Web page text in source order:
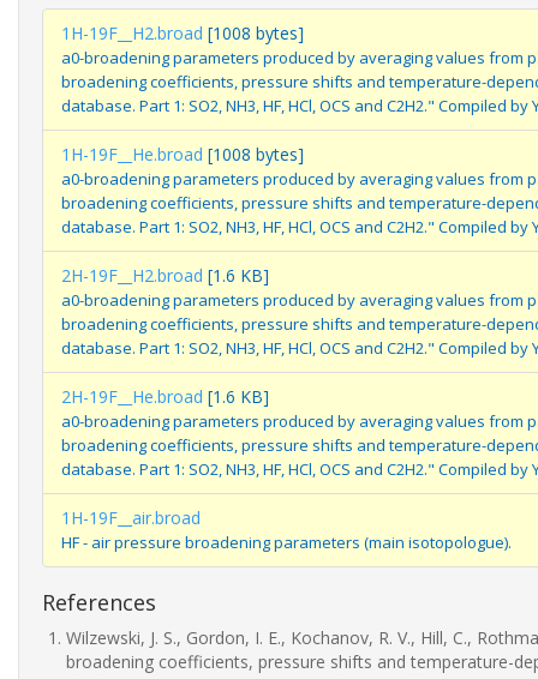
1H-19F__H2.broad [1008 bytes]
a0-broadening parameters produced by averaging values from
broadening coefficients, pressure shifts and temperature-
database. Part 1: SO2, NH3, HF, HCl, OCS and C2H2." Compiled by
1H-19F__He.broad [1008 bytes]
a0-broadening parameters produced by averaging values from
broadening coefficients, pressure shifts and temperature-
database. Part 1: SO2, NH3, HF, HCl, OCS and C2H2." Compiled by
2H-19F__H2.broad [1.6 KB]
a0-broadening parameters produced by averaging values from
broadening coefficients, pressure shifts and temperature-
database. Part 1: SO2, NH3, HF, HCl, OCS and C2H2." Compiled by
2H-19F__He.broad [1.6 KB]
a0-broadening parameters produced by averaging values from
broadening coefficients, pressure shifts and temperature-
database. Part 1: SO2, NH3, HF, HCl, OCS and C2H2." Compiled by
1H-19F__air.broad
HF - air pressure broadening parameters (main isotopologue).
References
Wilzewski, J. S., Gordon, I. E., Kochanov, R. V., Hill, C.,
broadening coefficients, pressure shifts and temperature-